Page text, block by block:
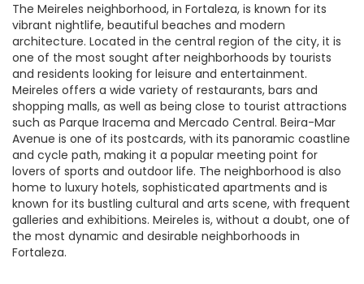
The Meireles neighborhood, in Fortaleza, is known for its
vibrant nightlife, beautiful beaches and modern
architecture. Located in the central region of the city, it is
one of the most sought after neighborhoods by tourists
and residents looking for leisure and entertainment.
Meireles offers a wide variety of restaurants, bars and
shopping malls, as well as being close to tourist attractions
such as Parque Iracema and Mercado Central. Beira-Mar
Avenue is one of its postcards, with its panoramic coastline
and cycle path, making it a popular meeting point for
lovers of sports and outdoor life. The neighborhood is also
home to luxury hotels, sophisticated apartments and is
known for its bustling cultural and arts scene, with frequent
galleries and exhibitions. Meireles is, without a doubt, one of
the most dynamic and desirable neighborhoods in
Fortaleza.